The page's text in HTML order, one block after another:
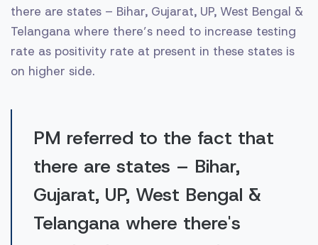
there are states – Bihar, Gujarat, UP, West Bengal &
Telangana where there’s need to increase testing
rate as positivity rate at present in these states is
on higher side.
PM referred to the fact that
there are states – Bihar,
Gujarat, UP, West Bengal &
Telangana where there's